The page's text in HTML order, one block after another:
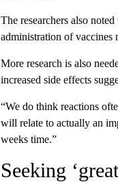
The researchers also
administration of vaccines
More research is also
increased side effects
“We do think reactions
will relate to actually an
weeks time.”
Seeking